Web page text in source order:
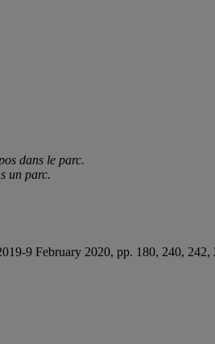
dans le parc.
un parc.
9 February 2020, pp. 180, 240, 242,